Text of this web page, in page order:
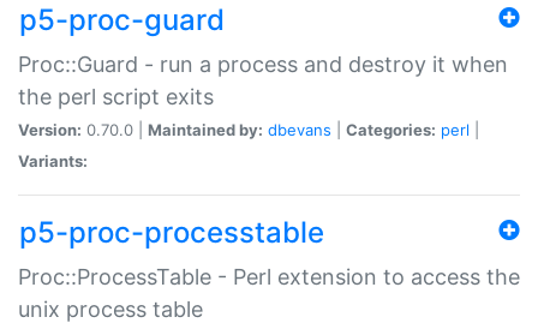
p5-proc-guard
Proc::Guard - run a process and destroy it when
the perl script exits
Version: 0.70.0 | Maintained by: dbevans Categories: perl
Variants:
p5-proc-processtable
Proc::ProcessTable - Perl extension to access the
unix process table